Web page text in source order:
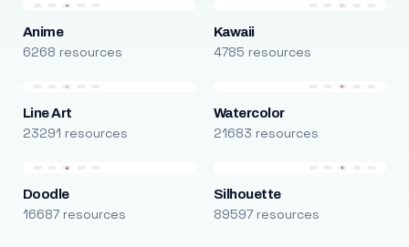
Anime
6268 resources
Kawaii
4785 resources
Line Art
23291 resources
Watercolor
21683 resources
Doodle
16687 resources
Silhouette
89597 resources